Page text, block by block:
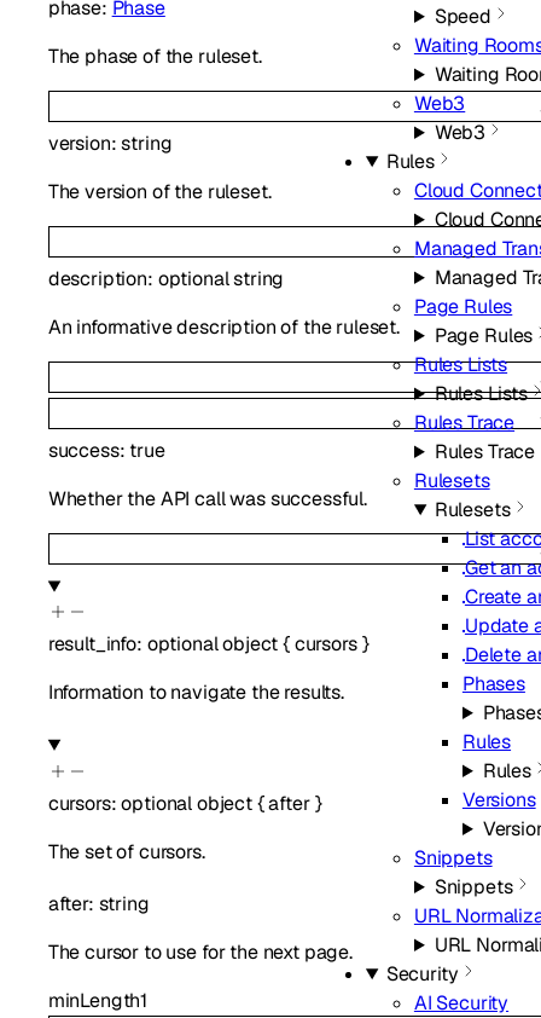
Speed
Waiting
Waiting
Web3
Web3
Rules
Cloud
Cloud
Managed
Managed
Page Rules
Page Rules
Rules Lists
Rules Lists
Rules Trace
Rules Trace
Rulesets
Rulesets
List
Get an
Create
Update
Delete
Phases
Rules
Rules
Versions
Snippets
Snippets
URL
URL
Security
AI Security
phase: Phase
The phase of the ruleset.
version:string
The version of the ruleset.
description: optionalstring
An informative description of the ruleset.
success: true
Whether the API call was successful.
result_info: optionalobject{cursors }
Information to navigate the results.
cursors:optionalobject{after }
The set of cursors.
after: string
The cursor to use for the next page.
minLength1